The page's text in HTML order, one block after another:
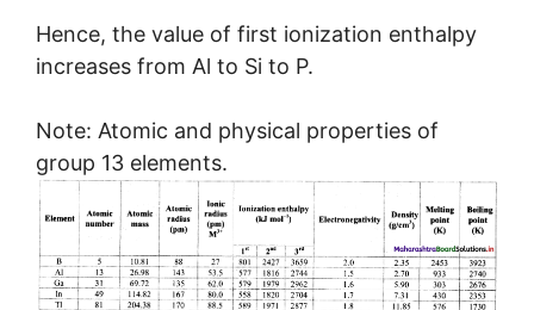
Hence, the value of first ionization enthalpy
increases from Al to Si to P.
Note: Atomic and physical properties of
group 13 elements.